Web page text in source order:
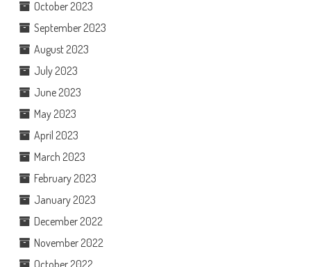
October 2023
September 2023
August 2023
July 2023
June 2023
May 2023
April 2023
March 2023
February 2023
January 2023
December 2022
November 2022